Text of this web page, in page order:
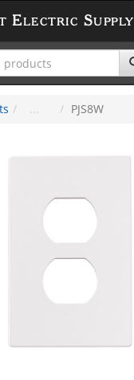
Supply
PJS8W